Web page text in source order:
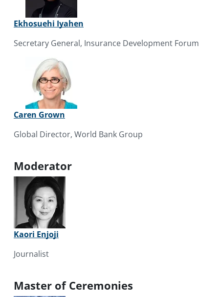
Ekhosuehi Iyahen
Secretary General, Insurance Development Forum
Caren Grown
Global Director, World Bank Group
Moderator
Kaori Enjoji
Journalist
Master of Ceremonies